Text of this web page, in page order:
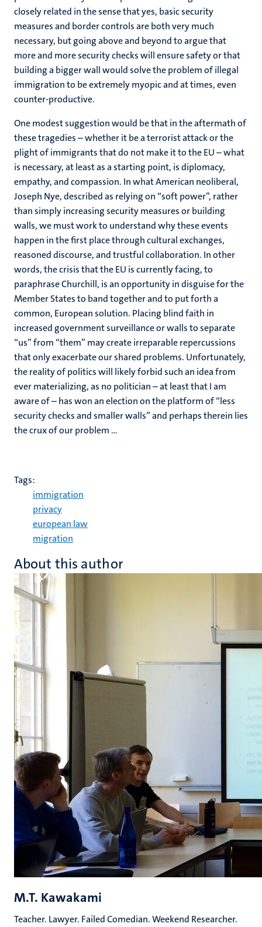
closely related in the sense that yes, basic security
measures and border controls are both very much
necessary, but going above and beyond to argue that
more and more security checks will ensure safety or that
building a bigger wall would solve the problem of illegal
immigration to be extremely myopic and at times, even
counter-productive.
One modest suggestion would be that in the aftermath of
these tragedies – whether it be a terrorist attack or the
plight of immigrants that do not make it to the EU – what
is necessary, at least as a starting point, is diplomacy,
empathy, and compassion. In what American neoliberal,
Joseph Nye, described as relying on “soft power”, rather
than simply increasing security measures or building
walls, we must work to understand why these events
happen in the first place through cultural exchanges,
reasoned discourse, and trustful collaboration. In other
words, the crisis that the EU is currently facing, to
paraphrase Churchill, is an opportunity in disguise for the
Member States to band together and to put forth a
common, European solution. Placing blind faith in
increased government surveillance or walls to separate
“us” from “them” may create irreparable repercussions
that only exacerbate our shared problems. Unfortunately,
the reality of politics will likely forbid such an idea from
ever materializing, as no politician – at least that I am
aware of – has won an election on the platform of “less
security checks and smaller walls” and perhaps therein lies
the crux of our problem …
Tags:
immigration
privacy
european law
migration
About this author
M.T. Kawakami
Teacher. Lawyer. Failed Comedian. Weekend Researcher.